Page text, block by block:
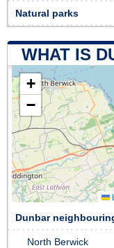
Natural parks
WHAT IS
+
−
Dunbar
North Berwick